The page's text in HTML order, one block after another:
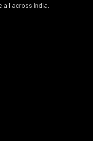
across India.